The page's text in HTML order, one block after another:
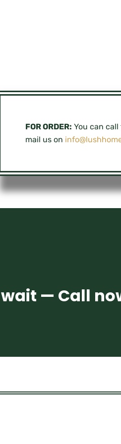
FOR ORDER: You can
mail us on
wait — Call